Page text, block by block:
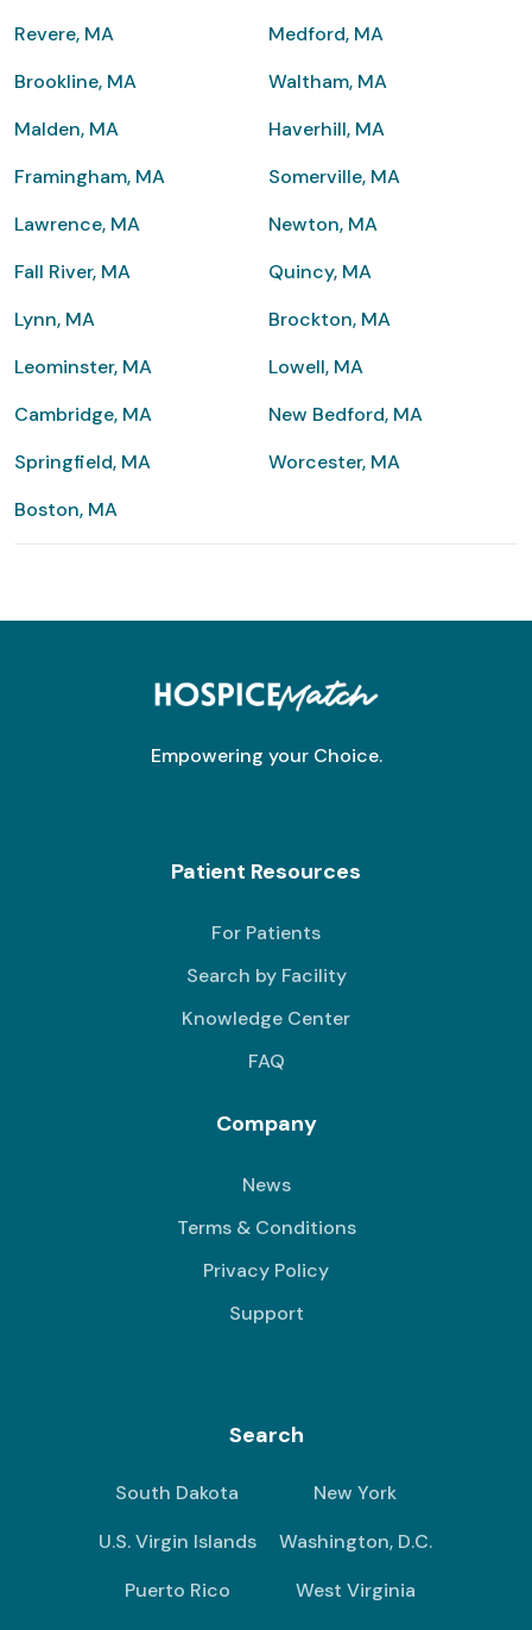
Revere, MA
Medford, MA
Brookline, MA
Waltham, MA
Malden, MA
Haverhill, MA
Framingham, MA
Somerville, MA
Lawrence, MA
Newton, MA
Fall River, MA
Quincy, MA
Lynn, MA
Brockton, MA
Leominster, MA
Lowell, MA
Cambridge, MA
New Bedford, MA
Springfield, MA
Worcester, MA
Boston, MA
Empowering your Choice.
Patient Resources
For Patients
Search by Facility
Knowledge Center
FAQ
Company
News
Terms & Conditions
Privacy Policy
Support
Search
South Dakota
New York
U.S. Virgin Islands
Washington, D.C.
Puerto Rico
West Virginia